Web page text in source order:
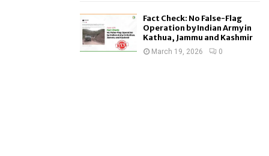
Fact Check: No False-Flag
Operation by Indian Army in
Kathua, Jammu and Kashmir
March 19, 2026 0